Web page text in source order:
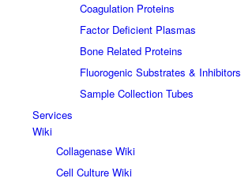
Coagulation Proteins
Factor Deficient Plasmas
Bone Related Proteins
Fluorogenic Substrates & Inhibitors
Sample Collection Tubes
Services
Wiki
Collagenase Wiki
Cell Culture Wiki